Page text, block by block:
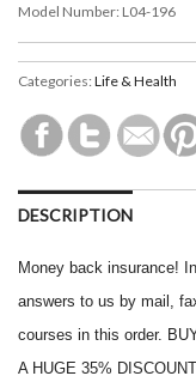
Model Number: L04-196
Categories: Life & Health
DESCRIPTION
Money back insurance!
answers to us by mail,
courses in this order.
A HUGE 35%